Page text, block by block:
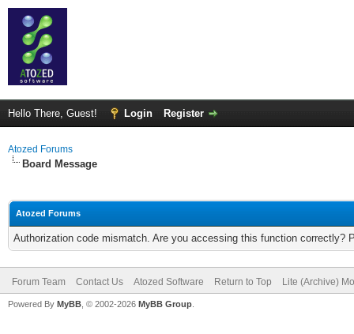
Hello There, Guest! Login Register
Atozed Forums
Board Message
Atozed Forums
Authorization code mismatch. Are you accessing this function correctly?
Forum Team Contact Us Atozed Software Return to Top Lite (Archive)
Powered By MyBB , © 2002-2026 MyBB Group